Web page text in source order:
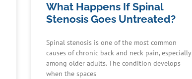
What Happens If Spinal
Stenosis Goes Untreated?
Spinal stenosis is one of the most common
causes of chronic back and neck pain, especially
among older adults. The condition develops
when the spaces